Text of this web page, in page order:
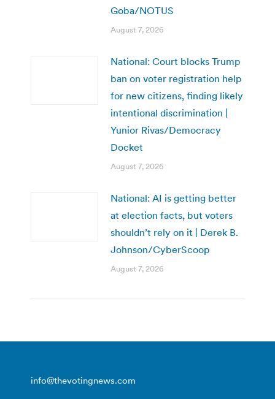
Goba/NOTUS
August 7, 2026
National: Court blocks Trump
ban on voter registration help
for new citizens, finding likely
intentional discrimination |
Yunior Rivas/Democracy
Docket
August 7, 2026
National: AI is getting better
at election facts, but voters
shouldn’t rely on it | Derek B.
Johnson/CyberScoop
August 7, 2026
info@thevotingnews.com